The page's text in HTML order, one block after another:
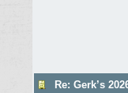
Re: Gerk’s